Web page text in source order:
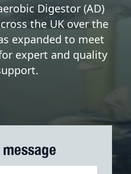
Digestor (AD)
the UK over the
expanded to meet
expert and quality